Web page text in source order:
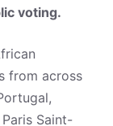
voting.
from across
Saint-